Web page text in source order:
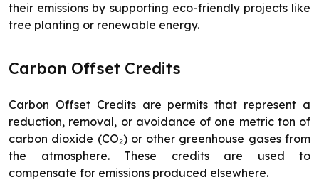
their emissions by supporting eco-friendly projects like
tree planting or renewable energy.
Carbon Offset Credits
Carbon Offset Credits are permits that represent a
reduction, removal, or avoidance of one metric ton of
carbon dioxide (CO₂) or other greenhouse gases from
the atmosphere. These credits are used to
compensate for emissions produced elsewhere.